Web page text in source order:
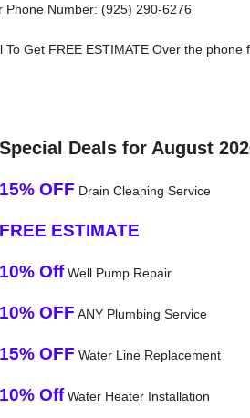
Phone Number: (925) 290-6276
To Get FREE ESTIMATE Over the
Special Deals for August
15% OFF Drain Cleaning Service
FREE ESTIMATE
10% OffWell Pump Repair
10% OFF ANY Plumbing Service
15% OFF Water Line Replacement
10% OffWater Heater Installation